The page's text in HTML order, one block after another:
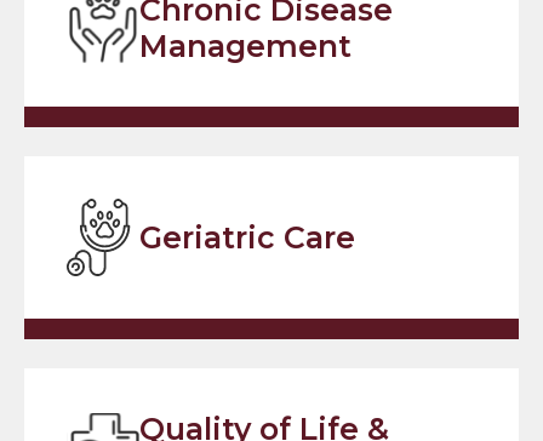
Chronic Disease
Management
Geriatric Care
Quality of Life &